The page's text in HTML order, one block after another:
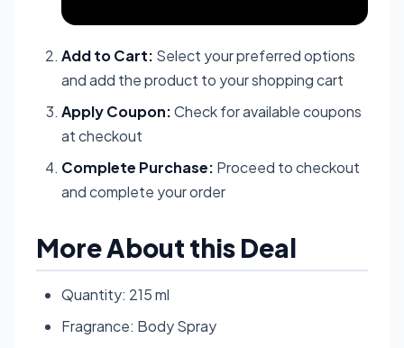
Add to Cart: Select your preferred options
and add the product to your shopping cart
Apply Coupon:Check for available coupons
at checkout
Complete Purchase: Proceed to checkout
and complete your order
More About this Deal
Quantity: 215 ml
Fragrance: Body Spray